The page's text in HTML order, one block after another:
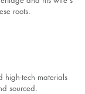
roots.
high-tech materials
sourced.